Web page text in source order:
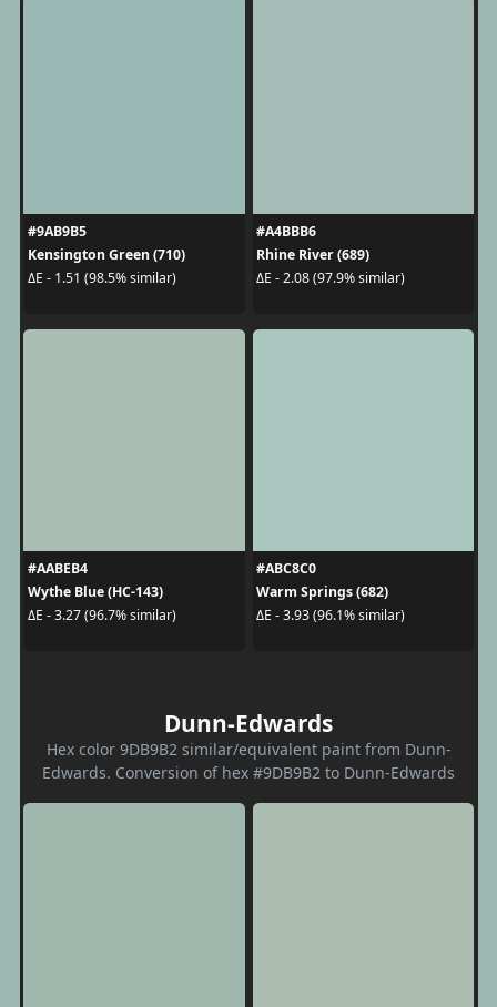
#9AB9B5
Kensington Green (710)
ΔE - 1.51 (98.5% similar)
#A4BBB6
Rhine River (689)
ΔE - 2.08 (97.9% similar)
#AABEB4
Wythe Blue (HC-143)
ΔE - 3.27 (96.7% similar)
#ABC8C0
Warm Springs (682)
ΔE - 3.93 (96.1% similar)
Dunn-Edwards
Hex color 9DB9B2 similar/equivalent paint from Dunn-
Edwards. Conversion of hex #9DB9B2 to Dunn-Edwards